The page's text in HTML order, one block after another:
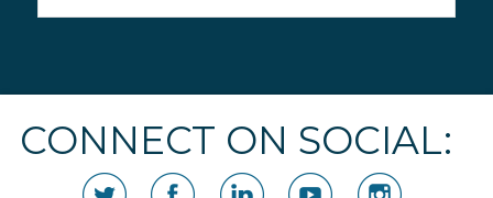
CONNECT ON SOCIAL: